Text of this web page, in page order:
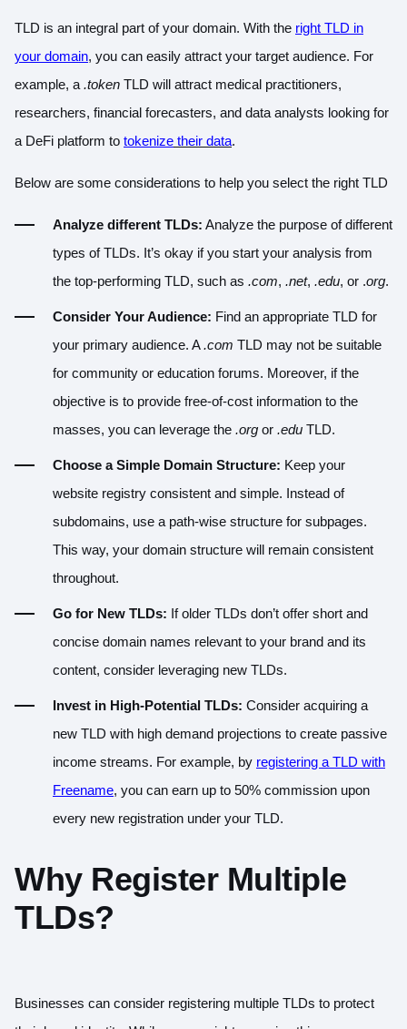
TLD is an integral part of your domain. With the right TLD in
your domain, you can easily attract your target audience. For
example, a .token TLD will attract medical practitioners,
researchers, financial forecasters, and data analysts looking for
a DeFi platform to tokenize their data.
Below are some considerations to help you select the right TLD
Analyze different TLDs: Analyze the purpose of different
types of TLDs. It’s okay if you start your analysis from
the top-performing TLD, such as .com, .net, .edu, or .org.
Consider Your Audience: Find an appropriate TLD for
your primary audience. A.com TLD may not be suitable
for community or education forums. Moreover, if the
objective is to provide free-of-cost information to the
masses, you can leverage the .org or .edu TLD.
Choose a Simple Domain Structure: Keep your
website registry consistent and simple. Instead of
subdomains, use a path-wise structure for subpages.
This way, your domain structure will remain consistent
throughout.
Go for New TLDs: If older TLDs don’t offer short and
concise domain names relevant to your brand and its
content, consider leveraging new TLDs.
Invest in High-Potential TLDs: Consider acquiring a
new TLD with high demand projections to create passive
income streams. For example, by registering a TLD with
Freename, you can earn up to 50% commission upon
every new registration under your TLD.
Why Register Multiple
TLDs?
Businesses can consider registering multiple TLDs to protect